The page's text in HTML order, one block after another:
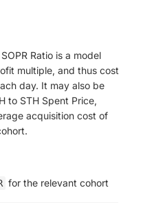
Ratio is a model
multiple, and thus cost
day. It may also be
to STH Spent Price,
acquisition cost of
for the relevant cohort